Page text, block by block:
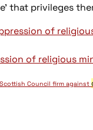
that privileges
of
of religious
Scottish Council firm against